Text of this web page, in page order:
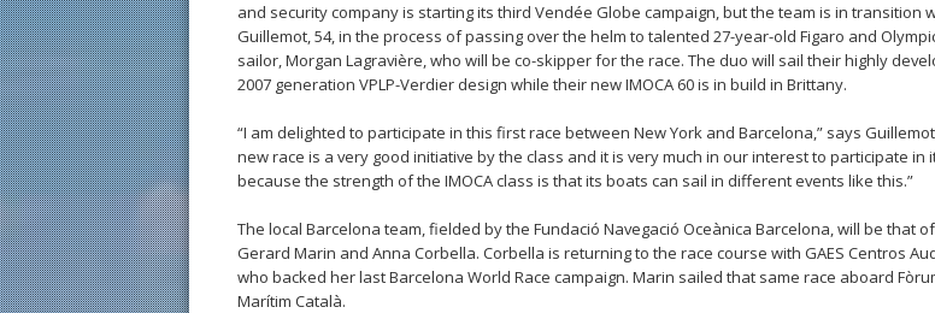
and security company is starting its third Vendée Globe campaign, but the team is in transition
Guillemot, 54, in the process of passing over the helm to talented 27-year-old Figaro and
sailor, Morgan Lagravière, who will be co-skipper for the race. The duo will sail their highly
2007 generation VPLP-Verdier design while their new IMOCA 60 is in build in Brittany.
“I am delighted to participate in this first race between New York and Barcelona,” says
new race is a very good initiative by the class and it is very much in our interest to participate in
because the strength of the IMOCA class is that its boats can sail in different events like this.”
The local Barcelona team, fielded by the Fundació Navegació Oceànica Barcelona, will be that of
Gerard Marin and Anna Corbella. Corbella is returning to the race course with GAES Centros
who backed her last Barcelona World Race campaign. Marin sailed that same race aboard
Marítim Català.